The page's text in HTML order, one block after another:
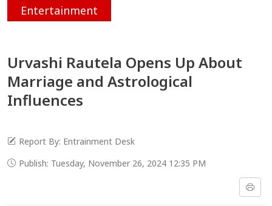
Entertainment
Urvashi Rautela Opens Up About
Marriage and Astrological
Influences
Report By: Entrainment Desk
Publish: Tuesday, November 26, 2024 12:35 PM